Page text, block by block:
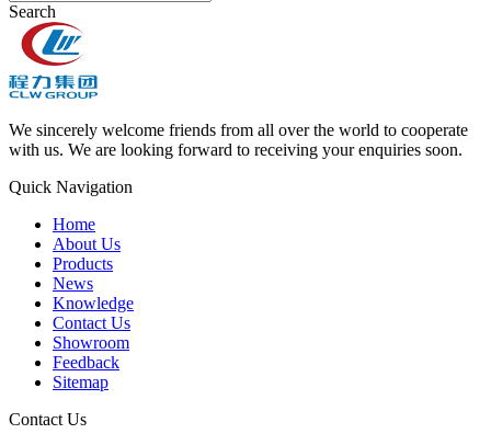
Search
We sincerely welcome friends from all over the world to cooperate
with us. We are looking forward to receiving your enquiries soon.
Quick Navigation
Home
About Us
Products
News
Knowledge
Contact Us
Showroom
Feedback
Sitemap
Contact Us